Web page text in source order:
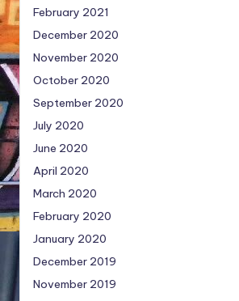
February 2021
December 2020
November 2020
October 2020
September 2020
July 2020
June 2020
April 2020
March 2020
February 2020
January 2020
December 2019
November 2019